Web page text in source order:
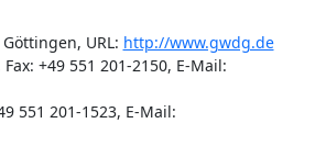
URL: http://www.gwdg.de
+49 551 201-2150, E-Mail:
551 201-1523, E-Mail: